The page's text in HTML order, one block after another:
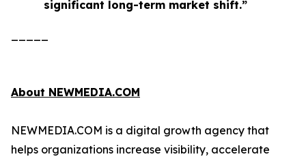
significant long-term market shift.”
About NEWMEDIA.COM
NEWMEDIA.COM is a digital growth agency that
helps organizations increase visibility, accelerate